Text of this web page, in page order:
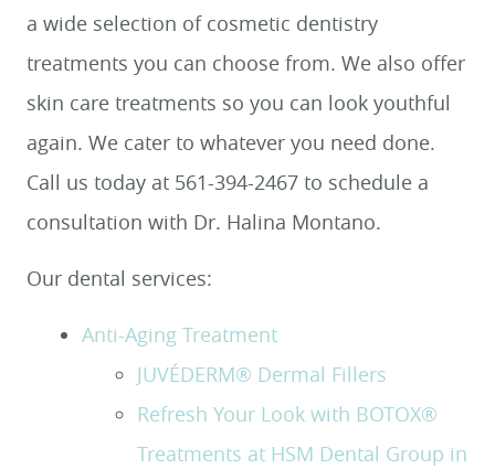
a wide selection of cosmetic dentistry
treatments you can choose from. We also offer
skin care treatments so you can look youthful
again. We cater to whatever you need done.
Call us today at 561-394-2467 to schedule a
consultation with Dr. Halina Montano.
Our dental services:
Anti-Aging Treatment
JUVÉDERM® Dermal Fillers
Refresh Your Look with BOTOX®
Treatments at HSM Dental Group in